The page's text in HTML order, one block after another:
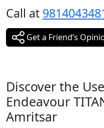
Call at
Get a Friend’s
Discover the
Endeavour
Amritsar